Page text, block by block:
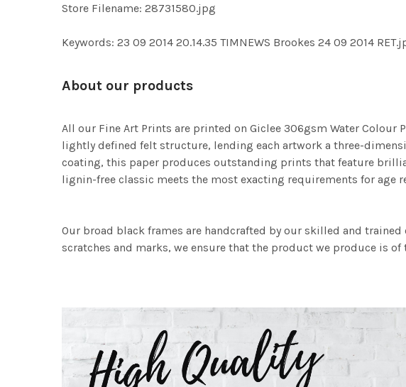
Store Filename: 28731580.jpg
Keywords: 23 09 2014 20.14.35 TIMNEWS Brookes 24 09 2014
About our products
All our Fine Art Prints are printed on Giclee 306gsm Water
lightly defined felt structure, lending each artwork a three-
coating, this paper produces outstanding prints that feature
lignin-free classic meets the most exacting requirements for age
Our broad black frames are handcrafted by our skilled and
scratches and marks, we ensure that the product we produce is